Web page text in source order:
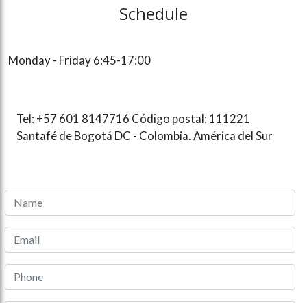
Schedule
Monday - Friday 6:45-17:00
Tel: +57 601 8147716 Código postal: 111221
Santafé de Bogotá DC - Colombia. América del Sur